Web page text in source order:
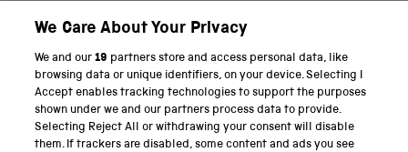
PART OF THE SCIENCE MUSEUM GROUP
Science Museum
National Science and Media Museum
We Care About Your Privacy
We and our19 partners store and access personal data, like
browsing data or unique identifiers, on your device. Selecting I
Accept enables tracking technologies to support the purposes
shown under we and our partners process data to provide.
Selecting Reject All or withdrawing your consent will disable
them. If trackers are disabled, some content and ads you see